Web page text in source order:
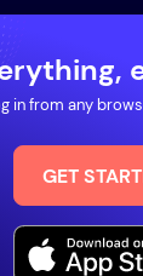
in from any
GET